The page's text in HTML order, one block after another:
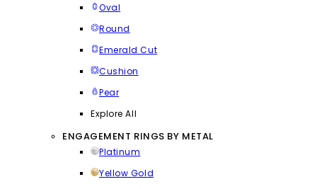
Oval
Round
Emerald Cut
Cushion
Pear
Explore All
ENGAGEMENT RINGS BY METAL
Platinum
Yellow Gold